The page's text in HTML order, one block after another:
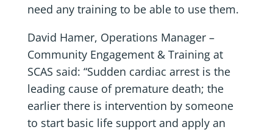
need any training to be able to use them.
David Hamer, Operations Manager –
Community Engagement & Training at
SCAS said: “Sudden cardiac arrest is the
leading cause of premature death; the
earlier there is intervention by someone
to start basic life support and apply an